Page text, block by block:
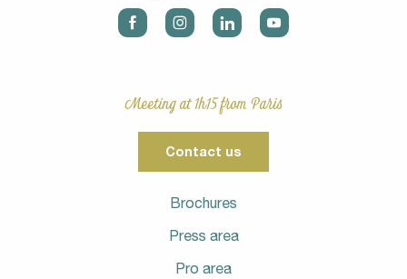
Meeting at 1h15 from Paris
Contact us
Brochures
Press area
Pro area